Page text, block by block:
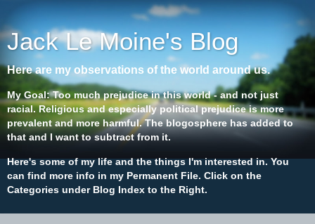
Jack Le Moine's Blog
Here are my observations of the world around us.
My Goal: Too much prejudice in this world - and not just
racial. Religious and especially political prejudice is more
prevalent and more harmful. The blogosphere has added to
that and I want to subtract from it.
Here's some of my life and the things I'm interested in. You
can find more info in my Permanent File. Click on the
Categories under Blog Index to the Right.